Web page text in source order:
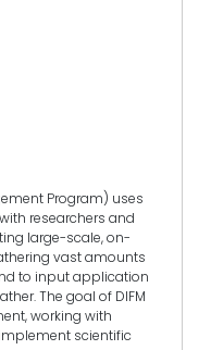
Program) uses
researchers and
large-scale, on-
vast amounts
to input application
The goal of DIFM
working with
scientific